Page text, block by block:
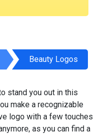
Beauty Logos
stand you out in this
make a recognizable
logo with a few touches
as you can find a